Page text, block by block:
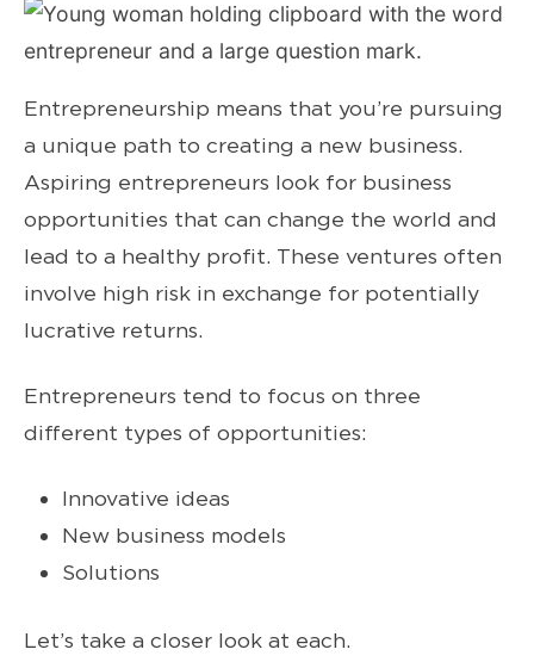
Entrepreneurship means that you’re pursuing
a unique path to creating a new business.
Aspiring entrepreneurs look for business
opportunities that can change the world and
lead to a healthy profit. These ventures often
involve high risk in exchange for potentially
lucrative returns.
Entrepreneurs tend to focus on three
different types of opportunities:
Innovative ideas
New business models
Solutions
Let’s take a closer look at each.